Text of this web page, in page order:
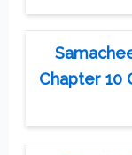
Chapter 10